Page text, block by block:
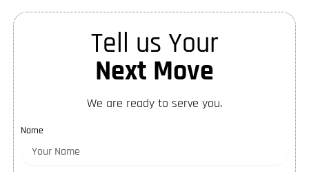
Tell us Your
Next Move
We are ready to serve you.
Name